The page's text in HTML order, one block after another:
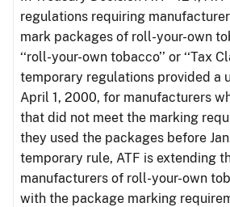
regulations requiring
mark packages of roll-your-own
‘‘roll-your-own tobacco’’ or ‘‘Tax
temporary regulations provided a
April 1, 2000, for manufacturers
that did not meet the marking
they used the packages before
temporary rule, ATF is extending
manufacturers of roll-your-own
with the package marking